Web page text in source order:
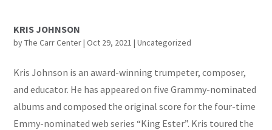
KRIS JOHNSON
byThe Carr Center|Oct 29, 2021 |Uncategorized
Kris Johnson is an award-winning trumpeter, composer,
and educator. He has appeared on five Grammy-nominated
albums and composed the original score for the four-time
Emmy-nominated web series “King Ester”. Kris toured the